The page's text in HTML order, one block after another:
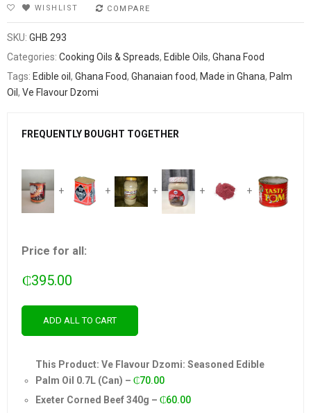
WISHLIST COMPARE
SKU: GHB 293
Categories: Cooking Oils & Spreads, Edible Oils, Ghana Food
Tags: Edible oil , Ghana Food, Ghanaian food, Made in Ghana, Palm
Oil , Ve Flavour Dzomi
FREQUENTLY BOUGHT TOGETHER
+ + + + +
Price for all:
₵395.00
ADD ALL TO CART
This Product: Ve Flavour Dzomi: Seasoned Edible
Palm Oil 0.7L (Can) – ₵70.00
Exeter Corned Beef 340g – ₵60.00